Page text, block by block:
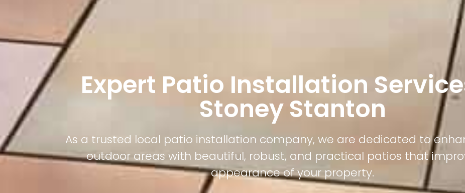
Expert Patio Installation
Stoney Stanton
As a trusted local patio installation company, we are dedicated to
outdoor areas with beautiful, robust, and practical patios that
appearance of your property.